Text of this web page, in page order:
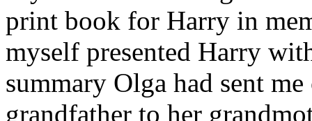
print book for Harry in
myself presented Harry
summary Olga had sent
grandfather to her